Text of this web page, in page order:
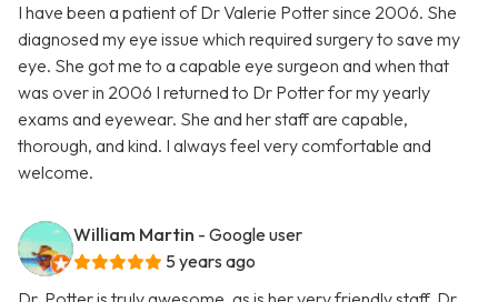
I have been a patient of Dr Valerie Potter since 2006. She
diagnosed my eye issue which required surgery to save my
eye. She got me to a capable eye surgeon and when that
was over in 2006 I returned to Dr Potter for my yearly
exams and eyewear. She and her staff are capable,
thorough, and kind. I always feel very comfortable and
welcome.
William Martin - Google user
5 years ago